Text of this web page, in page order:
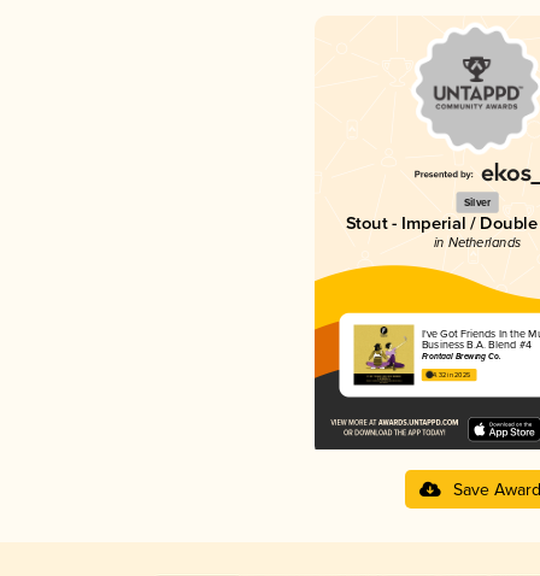
Silver
Stout - Imperial /
in Netherlands
I've Got Friends In the
Business B.A. Blend #4
Frontaal Brewing Co.
4.32 in 2025
Save Award